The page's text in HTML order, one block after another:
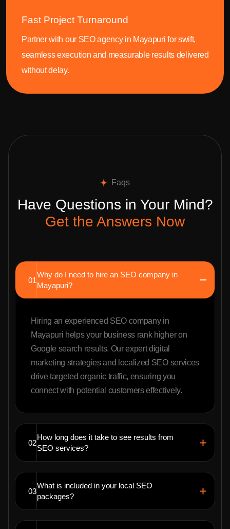
Fast Project Turnaround
Partner with our SEO agency in Mayapuri for swift,
seamless execution and measurable results delivered
without delay.
Faqs
Have Questions in Your Mind?
Get the Answers Now
01
Why do I need to hire an SEO company in
Mayapuri?
Hiring an experienced SEO company in
Mayapuri helps your business rank higher on
Google search results. Our expert digital
marketing strategies and localized SEO services
drive targeted organic traffic, ensuring you
connect with potential customers effectively.
02
How long does it take to see results from
SEO services?
03
What is included in your local SEO
packages?